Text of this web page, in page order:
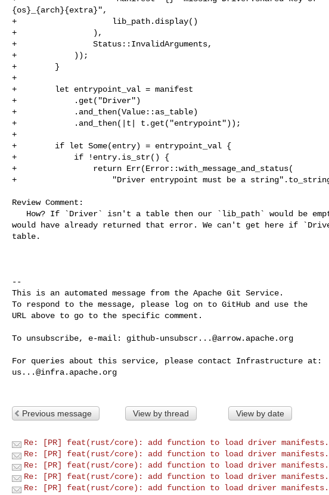
{os}_{arch}{extra}",
+                    lib_path.display()
+                ),
+                Status::InvalidArguments,
+            ));
+        }
+
+        let entrypoint_val = manifest
+            .get("Driver")
+            .and_then(Value::as_table)
+            .and_then(|t| t.get("entrypoint"));
+
+        if let Some(entry) = entrypoint_val {
+            if !entry.is_str() {
+                return Err(Error::with_message_and_status(
+                    "Driver entrypoint must be a
Review Comment:
would have already returned that error. We can't get here if
table.
--
This is an automated message from the Apache Git Service.
To respond to the message, please log on to GitHub and use the
URL above to go to the specific comment.
To unsubscribe, e-mail: github-unsubscr...@arrow.apache.org
us...@infra.apache.org
Previous message View by thread View by date
Re: [PR] feat(rust/core): add function to load driver
Re: [PR] feat(rust/core): add function to load driver
Re: [PR] feat(rust/core): add function to load driver
Re: [PR] feat(rust/core): add function to load driver
Re: [PR] feat(rust/core): add function to load driver